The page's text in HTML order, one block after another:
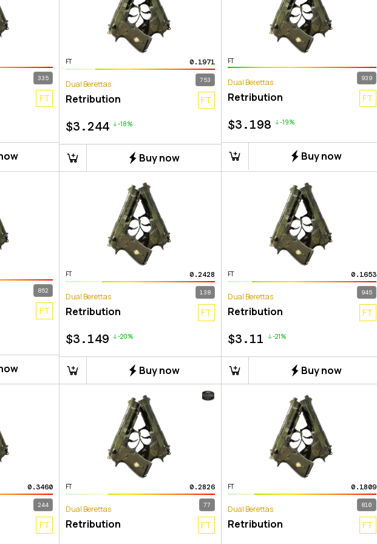
335
FT
FT 0.1971
753
Dual Berettas
Retribution FT
$3.244 -18%
Buy now
FT
939
Dual Berettas
Retribution FT
$3.198 -19%
Buy now
852
FT
FT 0.2428
138
Dual Berettas
Retribution FT
$3.149 -20%
Buy now
FT 0.1653
945
Dual Berettas
Retribution FT
$3.11 -21%
Buy now
0.3460
244
FT
FT 0.2826
77
Dual Berettas
Retribution FT
FT 0.1809
810
Dual Berettas
Retribution FT